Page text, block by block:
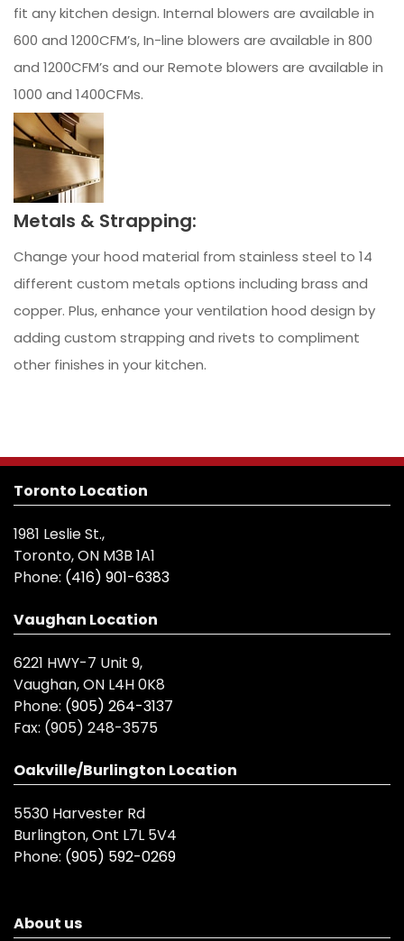
fit any kitchen design. Internal blowers are available in
600 and 1200CFM’s, In-line blowers are available in 800
and 1200CFM’s and our Remote blowers are available in
1000 and 1400CFMs.
Metals & Strapping:
Change your hood material from stainless steel to 14
different custom metals options including brass and
copper. Plus, enhance your ventilation hood design by
adding custom strapping and rivets to compliment
other finishes in your kitchen.
Toronto Location
1981 Leslie St.,
Toronto, ON M3B 1A1
Phone: (416) 901-6383
Vaughan Location
6221 HWY-7 Unit 9,
Vaughan, ON L4H 0K8
Phone: (905) 264-3137
Fax: (905) 248-3575
Oakville/Burlington Location
5530 Harvester Rd
Burlington, Ont L7L 5V4
Phone: (905) 592-0269
About us